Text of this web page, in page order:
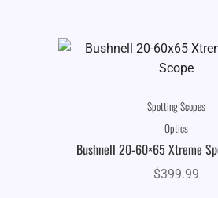
Spotting Scopes
Optics
Bushnell 20-60×65 Xtreme
$399.99